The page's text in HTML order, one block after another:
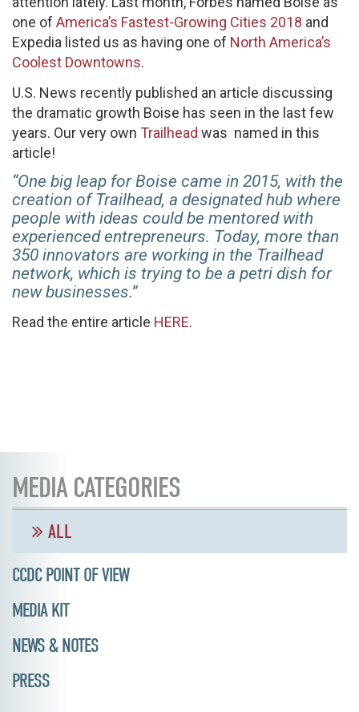
one of America’s Fastest-Growing Cities 2018 and
Expedia listed us as having one of North America’s
Coolest Downtowns.
U.S. News recently published an article discussing
the dramatic growth Boise has seen in the last few
years. Our very own Trailhead was named in this
article!
“One big leap for Boise came in 2015, with the
creation of Trailhead, a designated hub where
people with ideas could be mentored with
experienced entrepreneurs. Today, more than
350 innovators are working in the Trailhead
network, which is trying to be a petri dish for
new businesses.”
Read the entire article HERE.
MEDIA CATEGORIES
ALL
CCDC POINT OF VIEW
MEDIA KIT
NEWS & NOTES
PRESS